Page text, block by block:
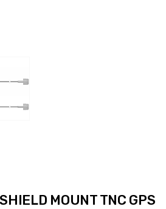
MOUNT TNC GPS